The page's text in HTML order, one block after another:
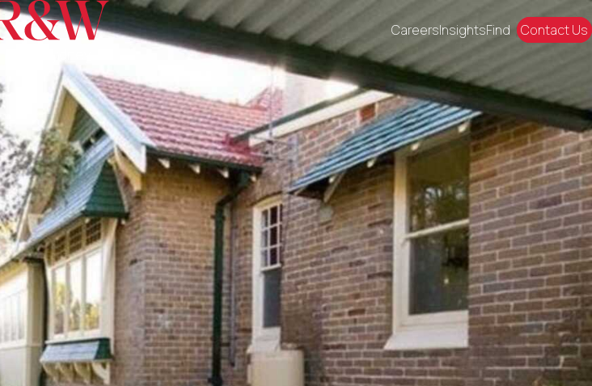
CareersInsightsFind Contact Us